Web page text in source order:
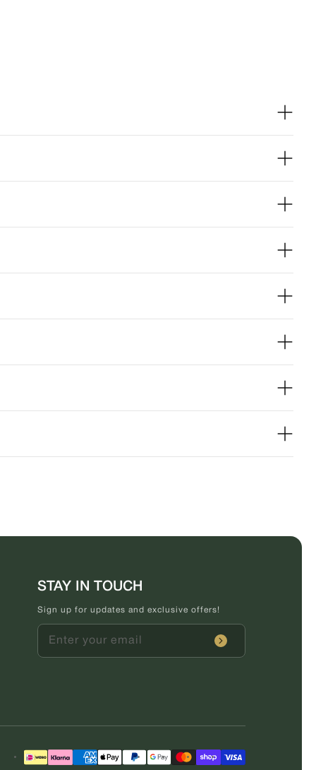
STAY IN TOUCH
Sign up for updates and exclusive offers!
Enter your email
Payment